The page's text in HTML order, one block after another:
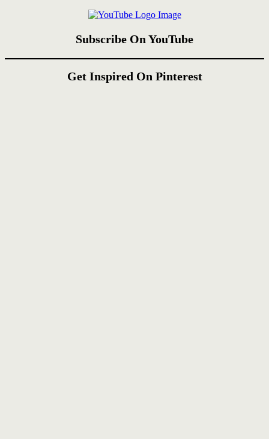
Subscribe On YouTube
Get Inspired On Pinterest